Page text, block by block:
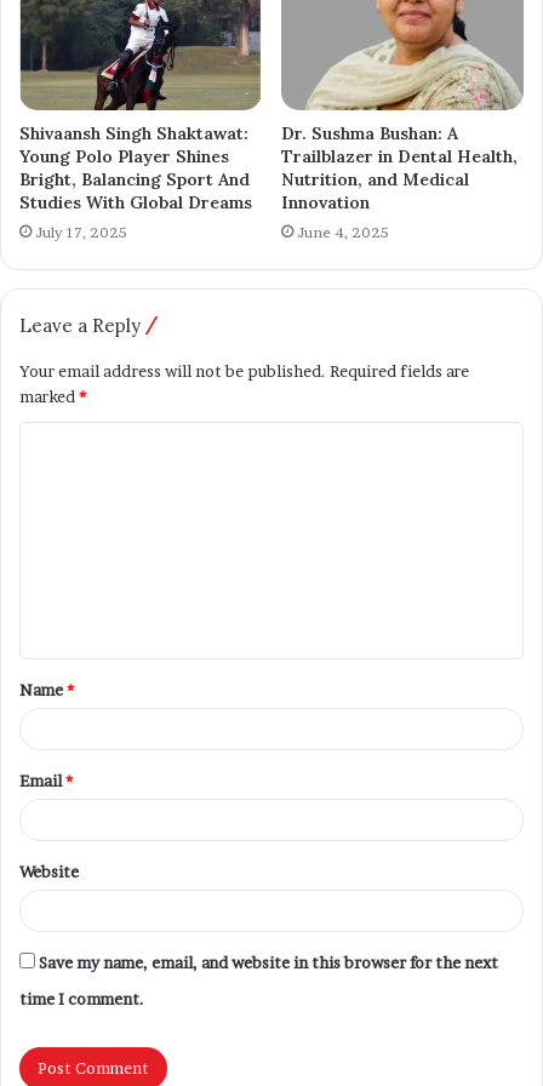
With her writing, Muskan Riyaz hopes to inspire social
change and give a voice to those who are often unheard.
Kashmir News
Shivaansh Singh Shaktawat:
Young Polo Player Shines
Bright, Balancing Sport And
Studies With Global Dreams
July 17, 2025
Dr. Sushma Bushan: A
Trailblazer in Dental Health,
Nutrition, and Medical
Innovation
June 4, 2025
Leave a Reply
Your email address will not be published. Required fields are
marked *
Name*
Email*
Website
Save my name, email, and website in this browser for the next
time I comment.